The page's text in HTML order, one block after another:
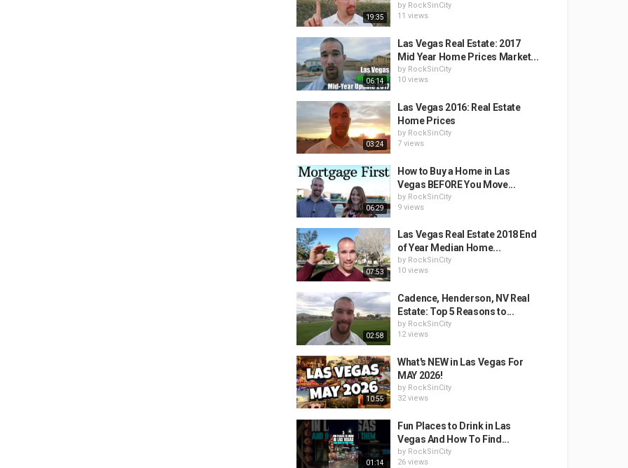
19:35
by RockSinCity
11 views
06:14
Las Vegas Real Estate: 2017
Mid Year Home Prices Market...
by RockSinCity
10 views
03:24
Las Vegas 2016: Real Estate
Home Prices
by RockSinCity
7 views
06:29
How to Buy a Home in Las
Vegas BEFORE You Move...
by RockSinCity
9 views
07:53
Las Vegas Real Estate 2018 End
of Year Median Home...
by RockSinCity
10 views
02:58
Cadence, Henderson, NV Real
Estate: Top 5 Reasons to...
by RockSinCity
12 views
10:55
What's NEW in Las Vegas For
MAY 2026!
by RockSinCity
32 views
01:14
Fun Places to Drink in Las
Vegas And How To Find...
by RockSinCity
26 views